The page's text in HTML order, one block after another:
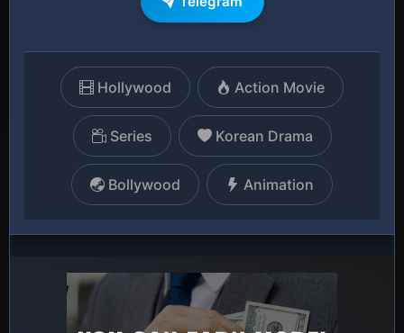
Hollywood Action Movie
Series Korean Drama
Bollywood Animation